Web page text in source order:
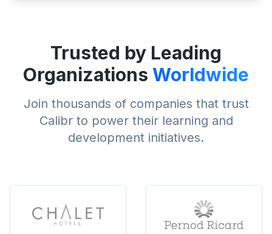
Trusted by Leading
Organizations Worldwide
Join thousands of companies that trust
Calibr to power their learning and
development initiatives.